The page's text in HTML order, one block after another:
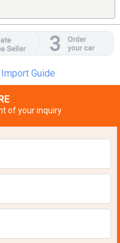
Guide
of your inquiry